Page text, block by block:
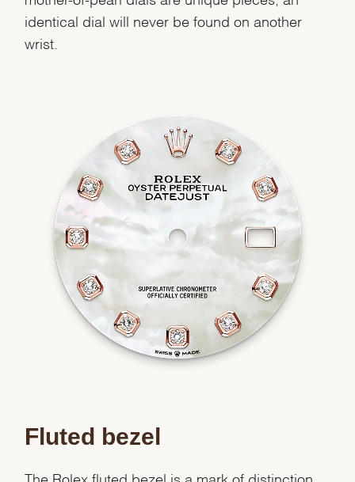
identical dial will never be found on another
wrist.
Fluted bezel
The Rolex fluted bezel is a mark of distinction.